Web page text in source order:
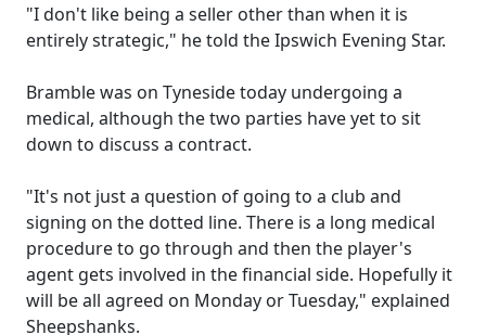
"I don't like being a seller other than when it is
entirely strategic," he told the Ipswich Evening Star.
Bramble was on Tyneside today undergoing a
medical, although the two parties have yet to sit
down to discuss a contract.
"It's not just a question of going to a club and
signing on the dotted line. There is a long medical
procedure to go through and then the player's
agent gets involved in the financial side. Hopefully it
will be all agreed on Monday or Tuesday," explained
Sheepshanks.